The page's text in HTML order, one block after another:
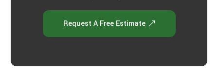
Request A Free Estimate